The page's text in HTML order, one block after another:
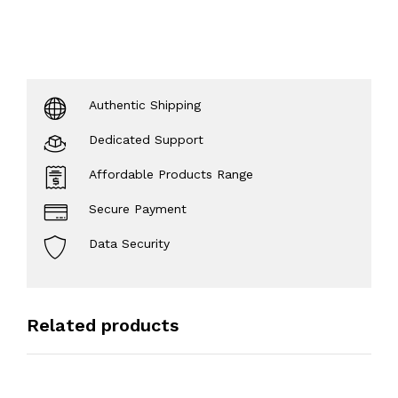
Authentic Shipping
Dedicated Support
Affordable Products Range
Secure Payment
Data Security
Related products